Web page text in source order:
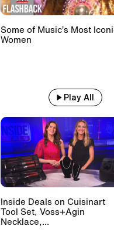
Some of Music’s Most
Women
Play All
Inside Deals on Cuisinart
Tool Set, Voss+Agin
Necklace,...